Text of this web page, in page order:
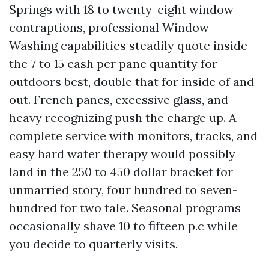
Springs with 18 to twenty-eight window
contraptions, professional Window
Washing capabilities steadily quote inside
the 7 to 15 cash per pane quantity for
outdoors best, double that for inside of and
out. French panes, excessive glass, and
heavy recognizing push the charge up. A
complete service with monitors, tracks, and
easy hard water therapy would possibly
land in the 250 to 450 dollar bracket for
unmarried story, four hundred to seven-
hundred for two tale. Seasonal programs
occasionally shave 10 to fifteen p.c while
you decide to quarterly visits.